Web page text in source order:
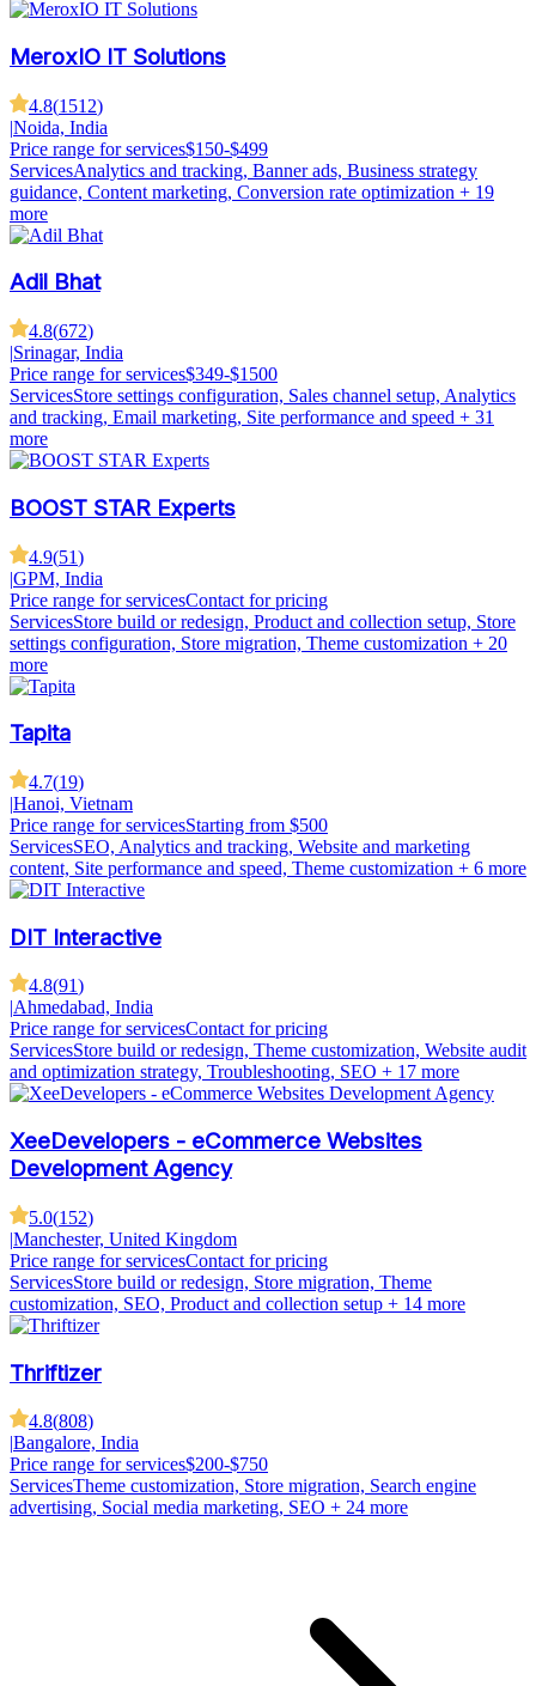
MeroxIO IT Solutions
4.8(1512)
|Noida, India
Price range for services$150-$499
ServicesAnalytics and tracking, Banner ads, Business strategy
guidance, Content marketing, Conversion rate optimization + 19
more
Adil Bhat
4.8(672)
|Srinagar, India
Price range for services$349-$1500
ServicesStore settings configuration, Sales channel setup, Analytics
and tracking, Email marketing, Site performance and speed + 31
more
BOOST STAR Experts
4.9(51)
|GPM, India
Price range for servicesContact for pricing
ServicesStore build or redesign, Product and collection setup, Store
settings configuration, Store migration, Theme customization + 20
more
Tapita
4.7(19)
|Hanoi, Vietnam
Price range for servicesStarting from $500
ServicesSEO, Analytics and tracking, Website and marketing
content, Site performance and speed, Theme customization + 6 more
DIT Interactive
4.8(91)
|Ahmedabad, India
Price range for servicesContact for pricing
ServicesStore build or redesign, Theme customization, Website audit
and optimization strategy, Troubleshooting, SEO + 17 more
XeeDevelopers - eCommerce Websites
Development Agency
5.0(152)
|Manchester, United Kingdom
Price range for servicesContact for pricing
ServicesStore build or redesign, Store migration, Theme
customization, SEO, Product and collection setup + 14 more
Thriftizer
4.8(808)
|Bangalore, India
Price range for services$200-$750
ServicesTheme customization, Store migration, Search engine
advertising, Social media marketing, SEO + 24 more